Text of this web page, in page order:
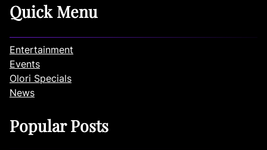
Quick Menu
Entertainment
Events
Olori Specials
News
Popular Posts